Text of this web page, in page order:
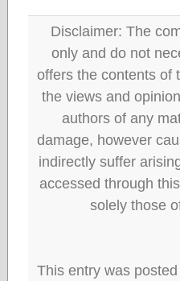
Disclaimer: The
only and do not
offers the contents of
the views and
authors of any
damage, however
indirectly suffer
accessed through
solely those
This entry was